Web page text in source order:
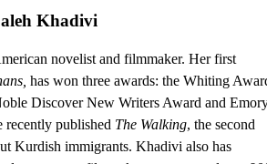
Khadivi
novelist and filmmaker. Her first
has won three awards: the Whiting
Discover New Writers Award and
published The Walking, the second
Kurdish immigrants. Khadivi also has